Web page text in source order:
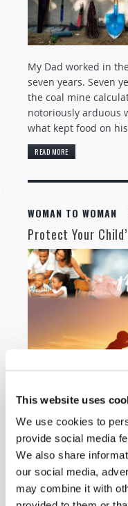
This website uses
We use cookies to
provide social media
We also share
our social media,
may combine it with
My Dad worked in
seven years. Seven
the coal mine
notoriously arduous
what kept food on
READ MORE
WOMAN TO WOMAN
Protect Your
Western society has
something very